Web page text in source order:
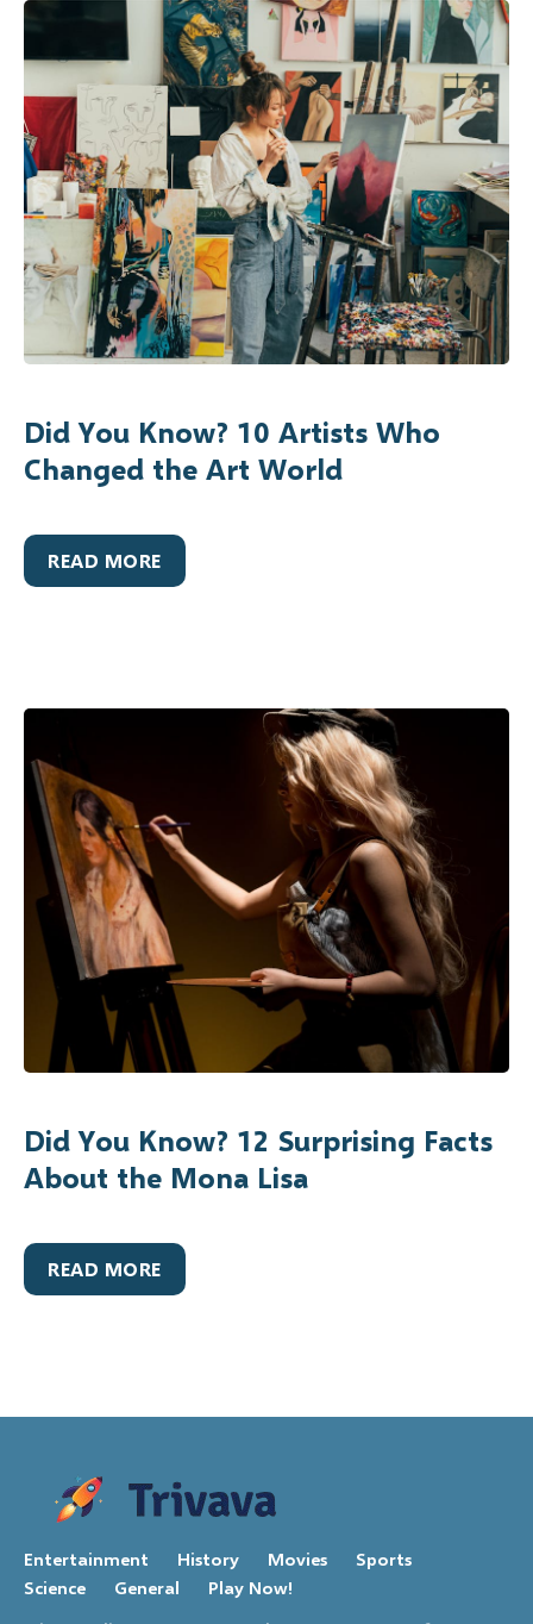
Did You Know? 10 Artists Who
Changed the Art World
READ MORE
Did You Know? 12 Surprising Facts
About the Mona Lisa
READ MORE
Entertainment History Movies
Sports
Science
General Play Now!